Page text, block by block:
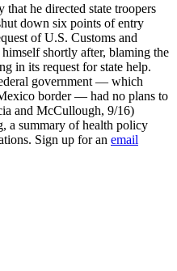
he directed state troopers
down six points of entry
of U.S. Customs and
shortly after, blaming the
in its request for state help.
government — which
border — had no plans to
and McCullough, 9/16)
a summary of health policy
Sign up for an email